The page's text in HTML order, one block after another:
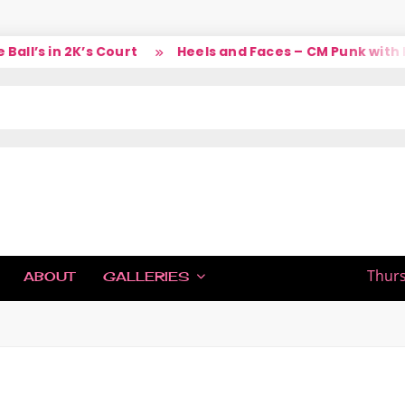
in 2K’s Court Heels and Faces – CM Punk with
ABOUT GALLERIES